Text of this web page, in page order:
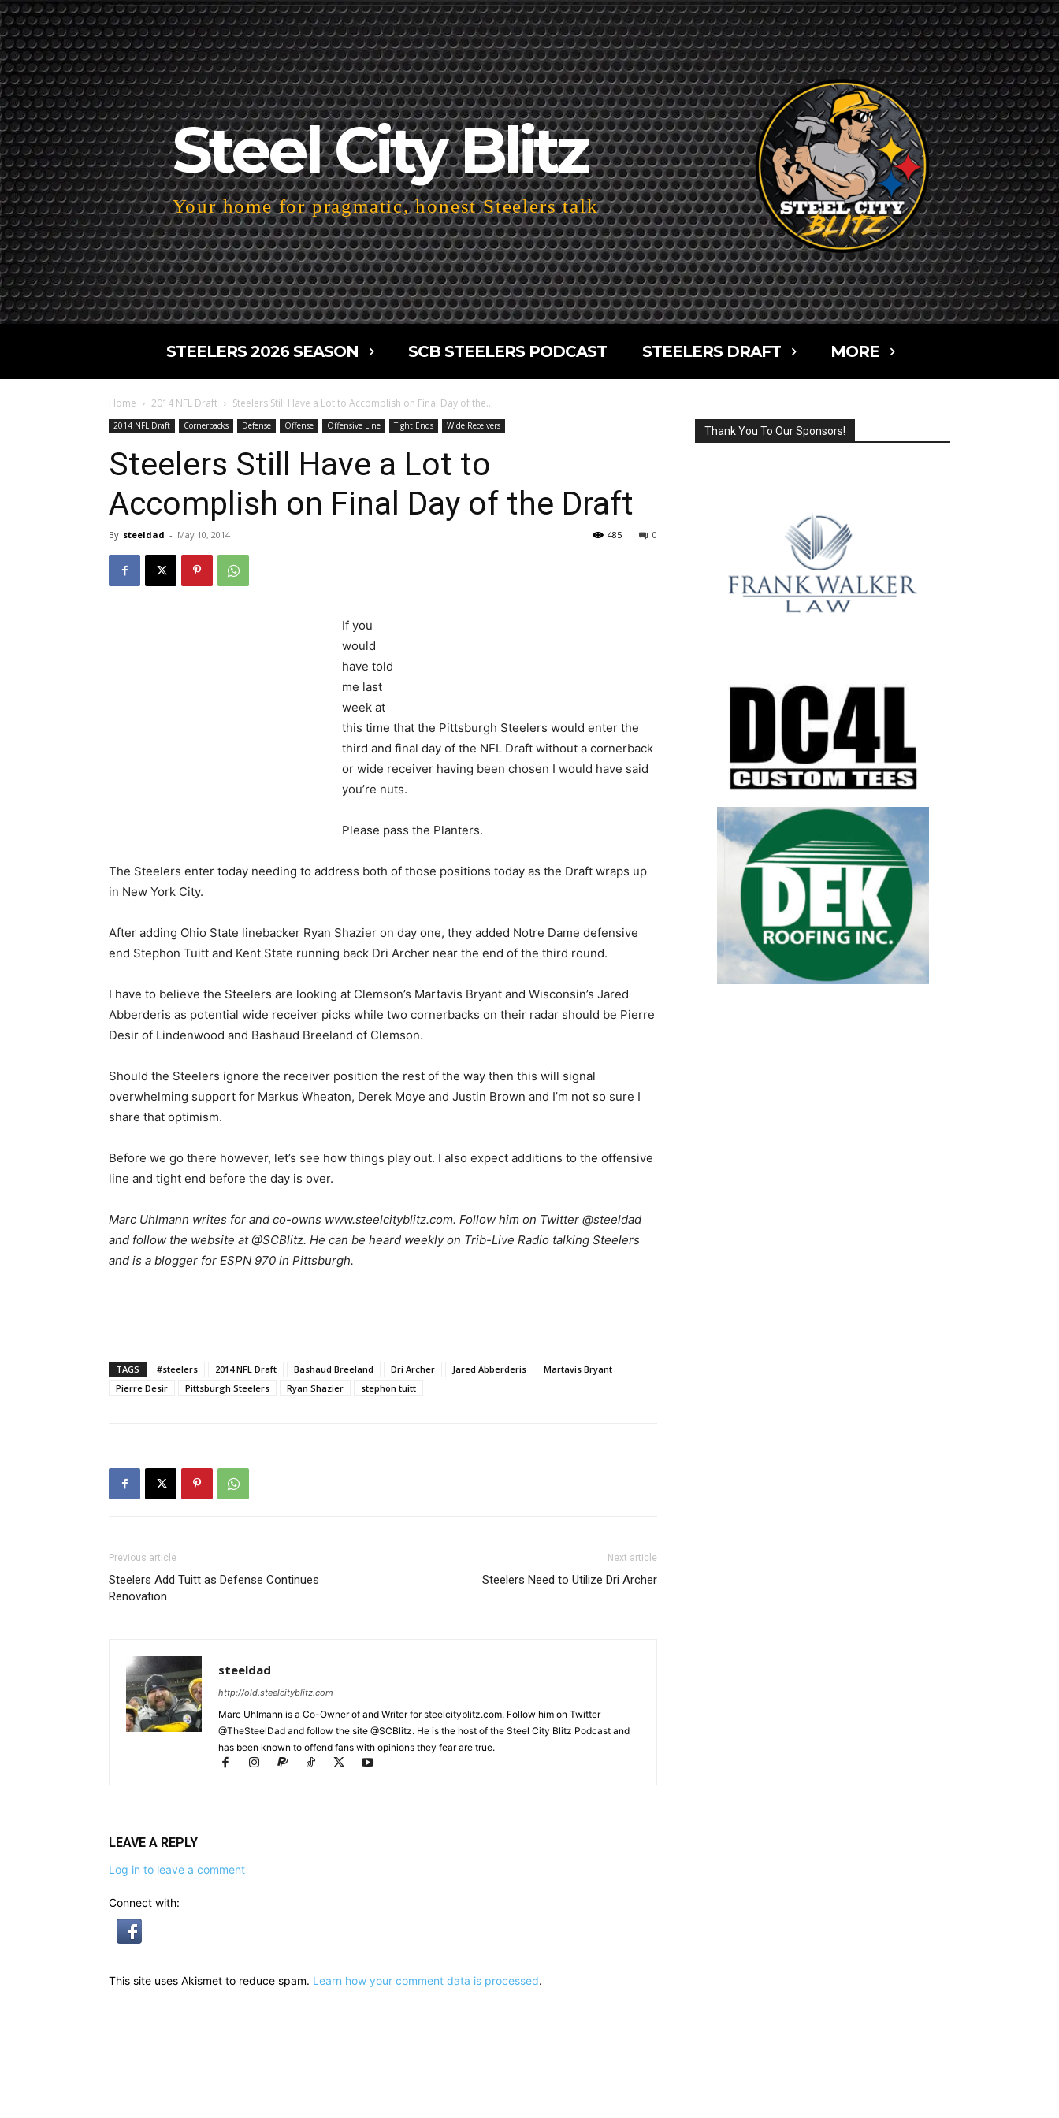
Steel City Blitz
Your home for pragmatic, honest Steelers talk
STEELERS 2026 SEASON SCB STEELERS PODCAST STEELERS DRAFT MORE
Home 2014 NFL Draft Steelers Still Have a Lot to Accomplish on Final Day of the...
2014 NFL Draft Cornerbacks Defense Offense Offensive Line Tight Ends Wide Receivers
Steelers Still Have a Lot to
Accomplish on Final Day of the Draft
By steeldad - May 10, 2014 0
485
If you
would
have told
me last
week at
this time that the Pittsburgh Steelers would enter the
third and final day of the NFL Draft without a cornerback
or wide receiver having been chosen I would have said
you’re nuts.
Please pass the Planters.
The Steelers enter today needing to address both of those positions today as the Draft wraps up
in New York City.
After adding Ohio State linebacker Ryan Shazier on day one, they added Notre Dame defensive
end Stephon Tuitt and Kent State running back Dri Archer near the end of the third round.
I have to believe the Steelers are looking at Clemson’s Martavis Bryant and Wisconsin’s Jared
Abberderis as potential wide receiver picks while two cornerbacks on their radar should be Pierre
Desir of Lindenwood and Bashaud Breeland of Clemson.
Should the Steelers ignore the receiver position the rest of the way then this will signal
overwhelming support for Markus Wheaton, Derek Moye and Justin Brown and I’m not so sure I
share that optimism.
Before we go there however, let’s see how things play out. I also expect additions to the offensive
line and tight end before the day is over.
Marc Uhlmann writes for and co-owns www.steelcityblitz.com. Follow him on Twitter @steeldad
and follow the website at @SCBlitz. He can be heard weekly on Trib-Live Radio talking Steelers
and is a blogger for ESPN 970 in Pittsburgh.
TAGS #steelers 2014 NFL Draft Bashaud Breeland Dri Archer Jared Abberderis
Martavis Bryant
Pierre Desir
Pittsburgh Steelers Ryan Shazier stephon tuitt
Previous article
Steelers Add Tuitt as Defense Continues
Renovation
Next article
Steelers Need to Utilize Dri Archer
steeldad
http://old.steelcityblitz.com
Marc Uhlmann is a Co-Owner of and Writer for steelcityblitz.com. Follow him on Twitter
@TheSteelDad and follow the site @SCBlitz. He is the host of the Steel City Blitz Podcast and
has been known to offend fans with opinions they fear are true.
LEAVE A REPLY
Log in to leave a comment
Connect with:
This site uses Akismet to reduce spam. Learn how your comment data is processed.
Thank You To Our Sponsors!